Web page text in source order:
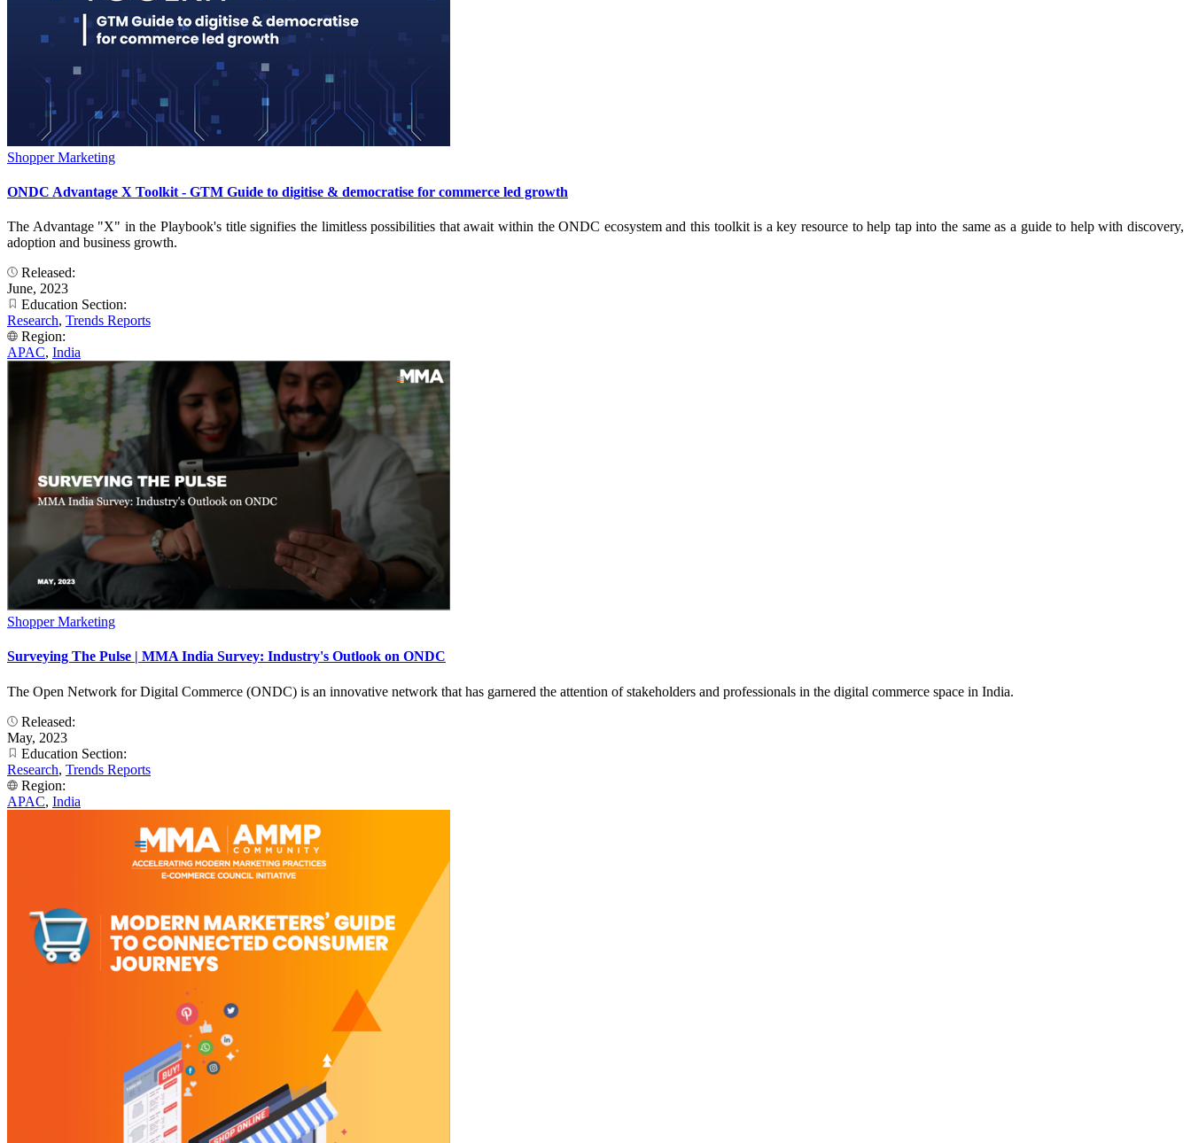
Shopper Marketing
ONDC Advantage X Toolkit - GTM Guide to digitise & democratise for commerce led growth
The Advantage "X" in the Playbook's title signifies the limitless possibilities that await within the ONDC ecosystem and this toolkit is a key resource to help tap into the same as a guide to help with discovery,
adoption and business growth.
Released:
June, 2023
Education Section:
Research, Trends Reports
Region:
APAC, India
Shopper Marketing
Surveying The Pulse | MMA India Survey: Industry's Outlook on ONDC
The Open Network for Digital Commerce (ONDC) is an innovative network that has garnered the attention of stakeholders and professionals in the digital commerce space in India.
Released:
May, 2023
Education Section:
Research, Trends Reports
Region:
APAC, India